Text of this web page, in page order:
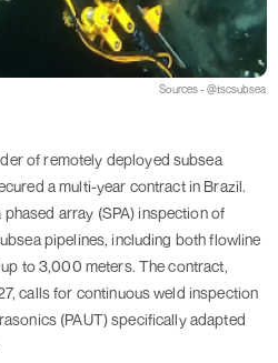
Sources - @tscsubsea
of remotely deployed subsea
a multi-year contract in Brazil.
array (SPA) inspection of
pipelines, including both flowline
to 3,000 meters. The contract,
calls for continuous weld inspection
(PAUT) specifically adapted